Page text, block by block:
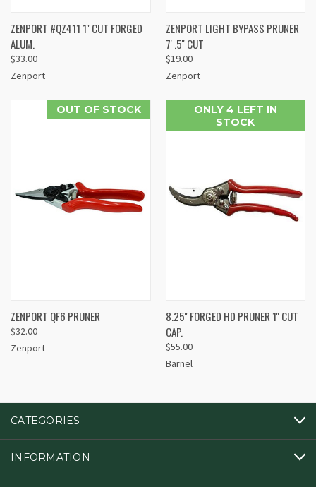
ZENPORT #QZ411 1'' CUT FORGED
ALUM.
$33.00
Zenport
ZENPORT LIGHT BYPASS PRUNER
7' .5'' CUT
$19.00
Zenport
OUT OF STOCK
ZENPORT QF6 PRUNER
$32.00
Zenport
ONLY 4 LEFT IN
STOCK
8.25'' FORGED HD PRUNER 1'' CUT
CAP.
$55.00
Barnel
CATEGORIES
INFORMATION